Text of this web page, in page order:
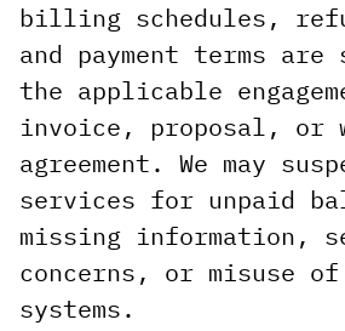
billing schedules,
and payment terms
the applicable
invoice, proposal, or
agreement. We may
services for unpaid
missing information,
concerns, or misuse
systems.